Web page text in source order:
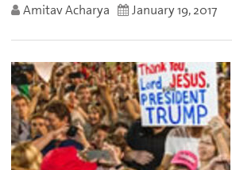
Amitav Acharya January 19, 2017